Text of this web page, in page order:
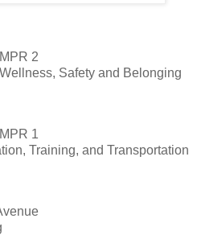
2
Safety and Belonging
1
Training, and Transportation